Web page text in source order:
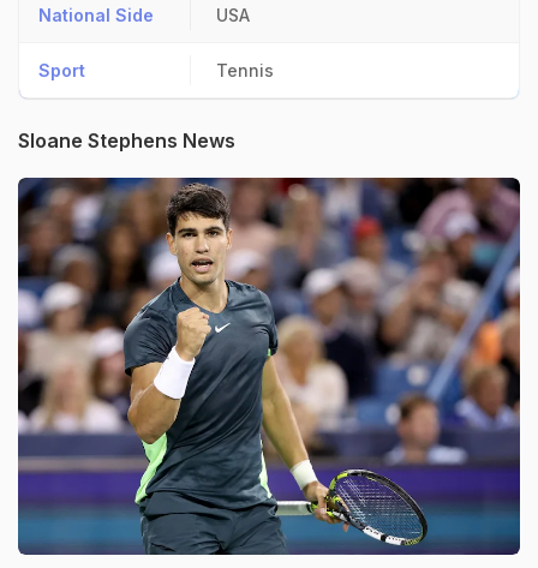
National Side USA
Sport Tennis
Sloane Stephens News